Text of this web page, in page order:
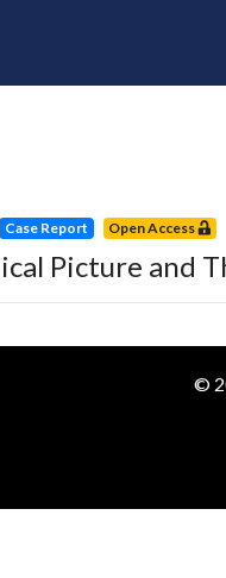
Case Report Open Access
Picture and
©